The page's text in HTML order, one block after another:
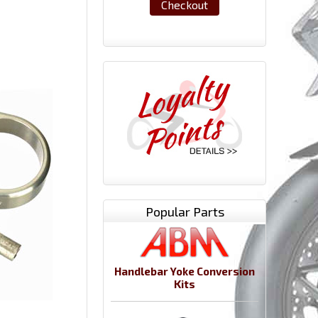
Checkout
Popular Parts
Handlebar Yoke Conversion
Kits